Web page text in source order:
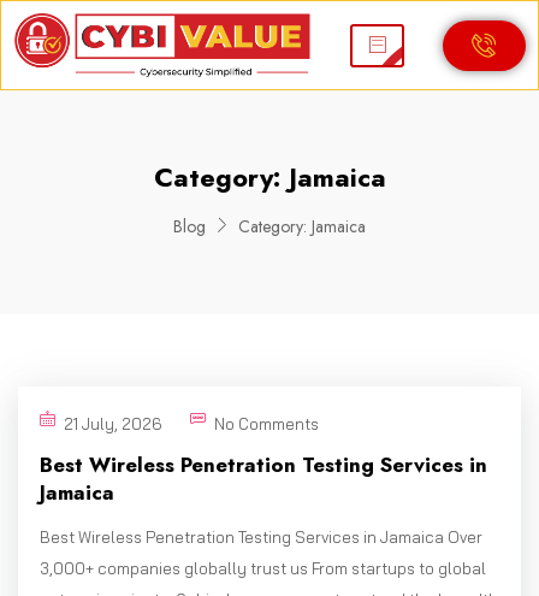
Category: Jamaica
Blog Category: Jamaica
21 July, 2026 No Comments
Best Wireless Penetration Testing Services in
Jamaica
Best Wireless Penetration Testing Services in Jamaica Over
3,000+ companies globally trust us From startups to global